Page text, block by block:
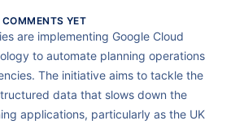
COMMENTS YET
are implementing Google Cloud
to automate planning operations
The initiative aims to tackle the
data that slows down the
applications, particularly as the UK